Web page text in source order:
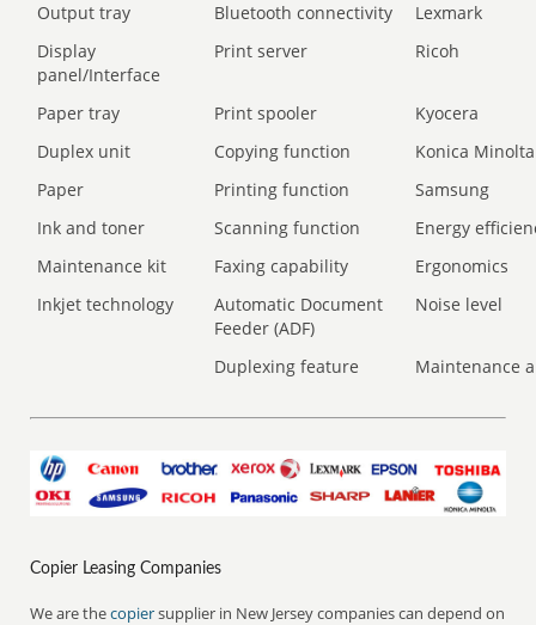
Output tray
Bluetooth connectivity
Lexmark
Display
panel/Interface
Print server Ricoh
Paper tray Print spooler
Kyocera
Duplex unit
Copying function
Konica Minolta
Paper
Printing function
Samsung
Ink and toner
Scanning function
Energy
Maintenance kit
Faxing capability
Ergonomics
Inkjet technology
Automatic Document
Feeder (ADF)
Noise level
Duplexing feature Maintenance
Copier Leasing Companies
We are thecopiersupplier in New Jersey companies can depend on